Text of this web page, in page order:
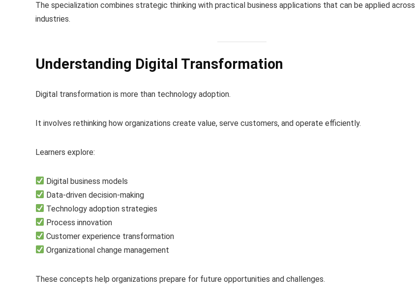
The specialization combines strategic thinking with practical business applications that can be applied across
industries.
Understanding Digital Transformation
Digital transformation is more than technology adoption.
It involves rethinking how organizations create value, serve customers, and operate efficiently.
Learners explore:
Digital business models
Data-driven decision-making
Technology adoption strategies
Process innovation
Customer experience transformation
Organizational change management
These concepts help organizations prepare for future opportunities and challenges.